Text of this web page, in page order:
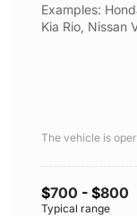
Examples:
Kia Rio, Nissan
The vehicle is
$700 - $800
Typical range